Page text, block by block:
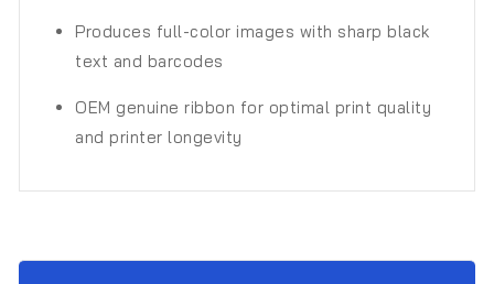
Produces full-color images with sharp black
text and barcodes
OEM genuine ribbon for optimal print quality
and printer longevity